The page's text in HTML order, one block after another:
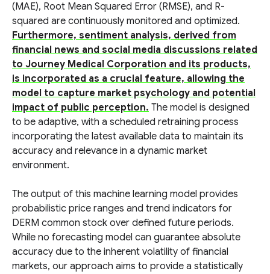
(MAE), Root Mean Squared Error (RMSE), and R-
squared are continuously monitored and optimized.
Furthermore, sentiment analysis, derived from
financial news and social media discussions related
to Journey Medical Corporation and its products,
is incorporated as a crucial feature, allowing the
model to capture market psychology and potential
impact of public perception. The model is designed
to be adaptive, with a scheduled retraining process
incorporating the latest available data to maintain its
accuracy and relevance in a dynamic market
environment.
The output of this machine learning model provides
probabilistic price ranges and trend indicators for
DERM common stock over defined future periods.
While no forecasting model can guarantee absolute
accuracy due to the inherent volatility of financial
markets, our approach aims to provide a statistically